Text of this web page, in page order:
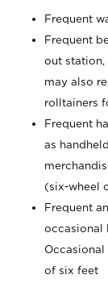
Frequent
Frequent
out station,
may also
rolltainers
Frequent
as
(six-wheel
Frequent
occasional
of six feet